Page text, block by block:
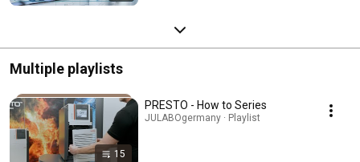
Multiple playlists
15
PRESTO - How to Series
JULABOgermany · Playlist